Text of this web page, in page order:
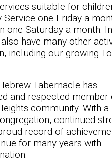
suitable for
one Friday a
one Saturday a month. In
have many other
including our growing
Tabernacle has
and respected member
community. With a
continued
record of
for many years with